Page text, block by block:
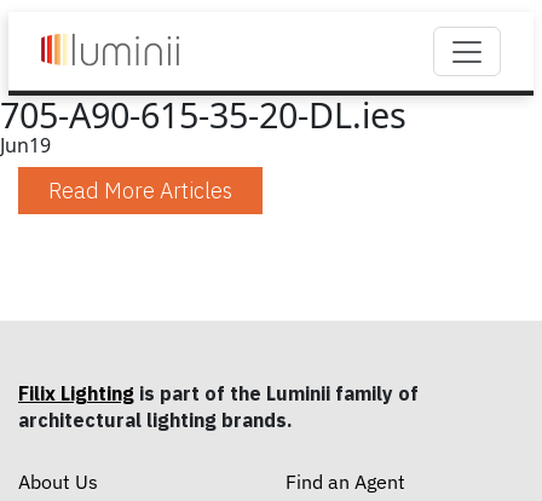
705-A90-615-35-20-DL.ies
Jun19
Read More Articles
Filix Lighting is part of the Luminii family of
architectural lighting brands.
About Us
Find an Agent